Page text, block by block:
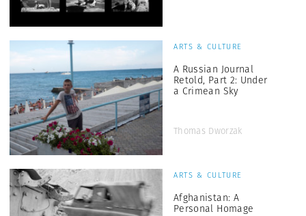
ARTS & CULTURE
A Russian Journal
Retold, Part 2: Under
a Crimean Sky
Thomas Dworzak
ARTS & CULTURE
Afghanistan: A
Personal Homage